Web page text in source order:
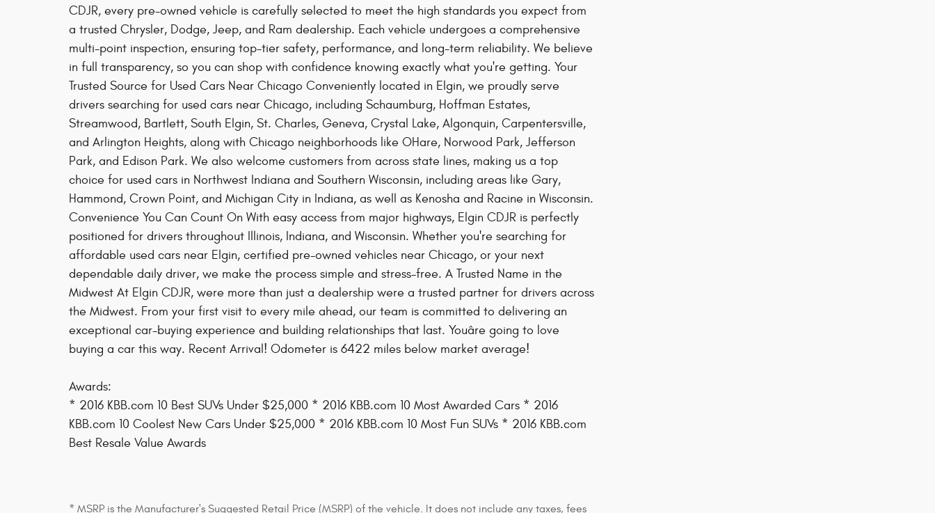
CDJR, every pre-owned vehicle is carefully selected to meet the high standards you expect from
a trusted Chrysler, Dodge, Jeep, and Ram dealership. Each vehicle undergoes a comprehensive
multi-point inspection, ensuring top-tier safety, performance, and long-term reliability. We believe
in full transparency, so you can shop with confidence knowing exactly what you're getting. Your
Trusted Source for Used Cars Near Chicago Conveniently located in Elgin, we proudly serve
drivers searching for used cars near Chicago, including Schaumburg, Hoffman Estates,
Streamwood, Bartlett, South Elgin, St. Charles, Geneva, Crystal Lake, Algonquin, Carpentersville,
and Arlington Heights, along with Chicago neighborhoods like OHare, Norwood Park, Jefferson
Park, and Edison Park. We also welcome customers from across state lines, making us a top
choice for used cars in Northwest Indiana and Southern Wisconsin, including areas like Gary,
Hammond, Crown Point, and Michigan City in Indiana, as well as Kenosha and Racine in Wisconsin.
Convenience You Can Count On With easy access from major highways, Elgin CDJR is perfectly
positioned for drivers throughout Illinois, Indiana, and Wisconsin. Whether you're searching for
affordable used cars near Elgin, certified pre-owned vehicles near Chicago, or your next
dependable daily driver, we make the process simple and stress-free. A Trusted Name in the
Midwest At Elgin CDJR, were more than just a dealership were a trusted partner for drivers across
the Midwest. From your first visit to every mile ahead, our team is committed to delivering an
exceptional car-buying experience and building relationships that last. Youâre going to love
buying a car this way. Recent Arrival! Odometer is 6422 miles below market average!
Awards:
* 2016 KBB.com 10 Best SUVs Under $25,000 * 2016 KBB.com 10 Most Awarded Cars * 2016
KBB.com 10 Coolest New Cars Under $25,000 * 2016 KBB.com 10 Most Fun SUVs * 2016 KBB.com
Best Resale Value Awards
* MSRP is the Manufacturer's Suggested Retail Price (MSRP) of the vehicle. It does not include any taxes, fees